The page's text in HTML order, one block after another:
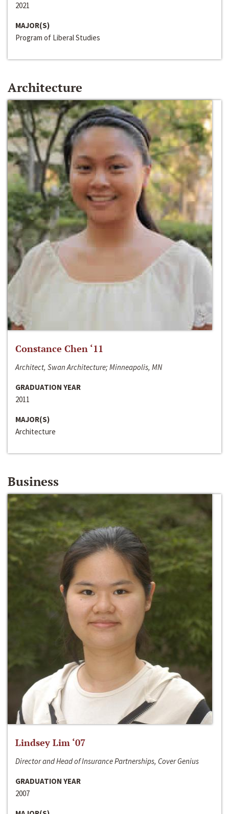
2021
MAJOR(S)
Program of Liberal Studies
Architecture
Constance Chen ‘11
Architect, Swan Architecture; Minneapolis, MN
GRADUATION YEAR
2011
MAJOR(S)
Architecture
Business
Lindsey Lim ‘07
Director and Head of Insurance Partnerships, Cover Genius
GRADUATION YEAR
2007